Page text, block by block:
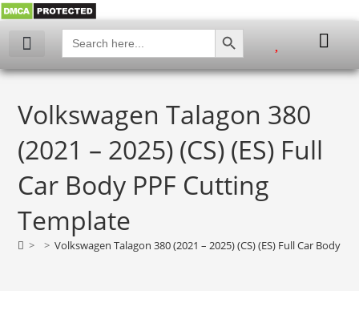
Search
for:
SEARCH BUTTON
Volkswagen Talagon 380
(2021 – 2025) (CS) (ES) Full
Car Body PPF Cutting
Template
> > Volkswagen Talagon 380 (2021 – 2025) (CS) (ES) Full Car Body